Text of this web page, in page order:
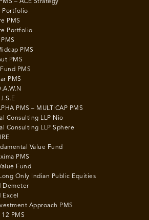
– ACE Strategy
Portfolio
PMS
Portfolio
PMS
PMS
PMS
PMS
PMS – MULTICAP PMS
Consulting LLP Nio
Consulting LLP Sphere
Value Fund
PMS
Fund
Only Indian Public Equities
Demeter
Approach PMS
12 PMS